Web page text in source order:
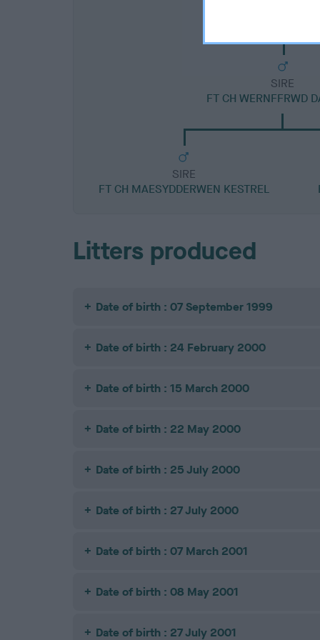
SIRE
FT CH WERNFFRWD
SIRE
FT CH MAESYDDERWEN KESTREL
Litters produced
Date of birth : 07 September 1999
Date of birth : 24 February 2000
Date of birth : 15 March 2000
Date of birth : 22 May 2000
Date of birth : 25 July 2000
Date of birth : 27 July 2000
Date of birth : 07 March 2001
Date of birth : 08 May 2001
Date of birth : 27 July 2001